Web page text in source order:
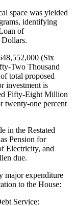
space was yielded
identifying
of
(Six
Two Thousand
total proposed
investment is
Fifty-Eight Million
twenty-one percent
in the Restated
Pension for
Electricity, and
due.
major expenditure
to the House:
Service: